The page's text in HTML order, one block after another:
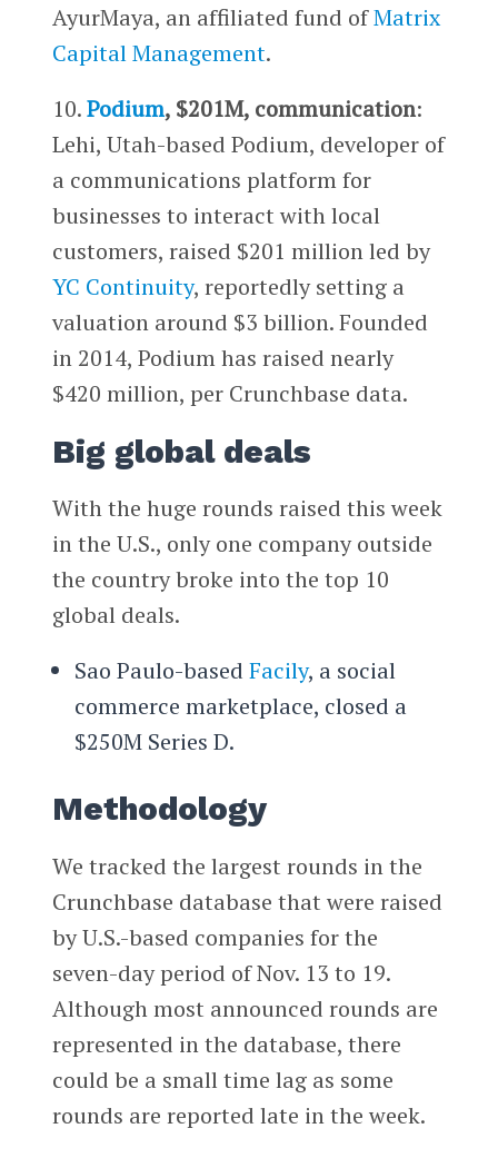
AyurMaya, an affiliated fund ofMatrix
Capital Management.
10.Podium, $201M, communication:
Lehi, Utah-based Podium, developer of
a communications platform for
businesses to interact with local
customers, raised $201 million led by
YC Continuity, reportedly setting a
valuation around $3 billion. Founded
in 2014, Podium has raised nearly
$420 million, per Crunchbase data.
Big global deals
With the huge rounds raised this week
in the U.S., only one company outside
the country broke into the top 10
global deals.
Sao Paulo-based Facily, a social
commerce marketplace, closed a
$250M Series D.
Methodology
We tracked the largest rounds in the
Crunchbase database that were raised
by U.S.-based companies for the
seven-day period of Nov. 13 to 19.
Although most announced rounds are
represented in the database, there
could be a small time lag as some
rounds are reported late in the week.